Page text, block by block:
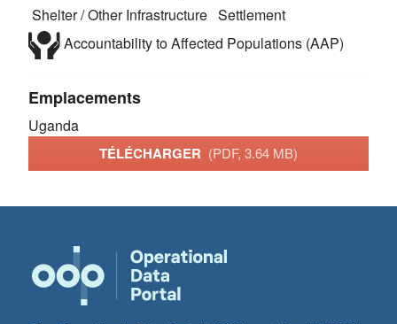
Shelter / Other Infrastructure Settlement
Accountability to Affected Populations (AAP)
Emplacements
Uganda
TÉLÉCHARGER (PDF, 3.64 MB)